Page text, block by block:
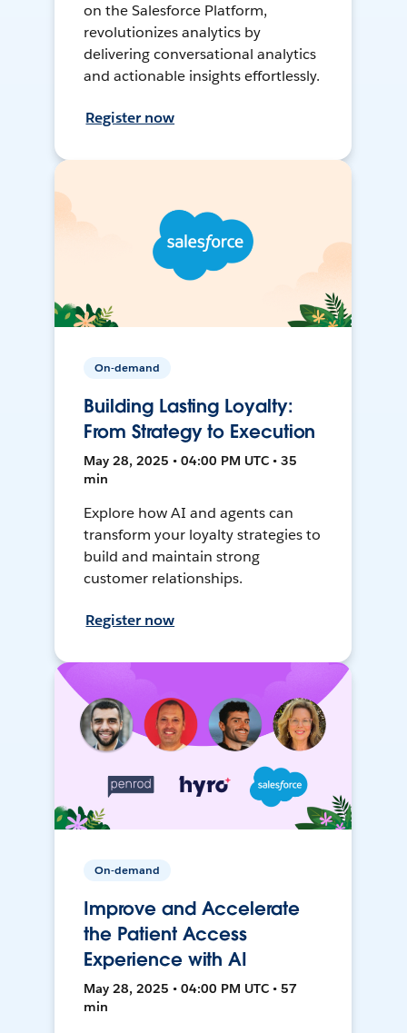
on the Salesforce Platform,
revolutionizes analytics by
delivering conversational analytics
and actionable insights effortlessly.
Register now
On-demand
Building Lasting Loyalty:
From Strategy to Execution
May 28, 2025 • 04:00 PM UTC • 35
min
Explore how AI and agents can
transform your loyalty strategies to
build and maintain strong
customer relationships.
Register now
On-demand
Improve and Accelerate
the Patient Access
Experience with AI
May 28, 2025 • 04:00 PM UTC • 57
min